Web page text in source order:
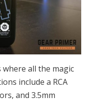
all the magic
include a RCA
and 3.5mm